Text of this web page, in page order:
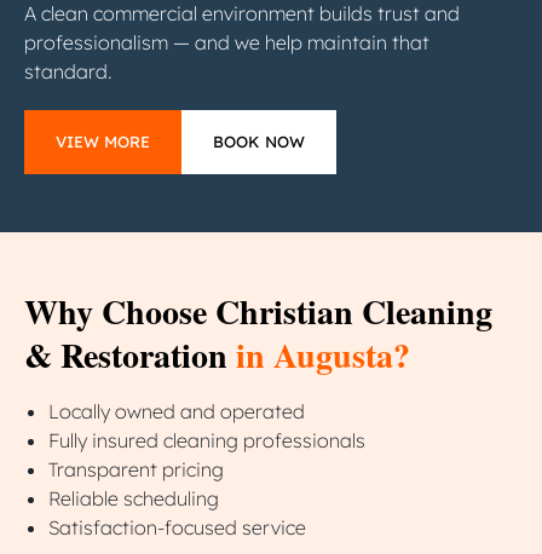
A clean commercial environment builds trust and
professionalism — and we help maintain that
standard.
VIEW MORE BOOK NOW
Why Choose Christian Cleaning
& Restorationin Augusta?
Locally owned and operated
Fully insured cleaning professionals
Transparent pricing
Reliable scheduling
Satisfaction-focused service